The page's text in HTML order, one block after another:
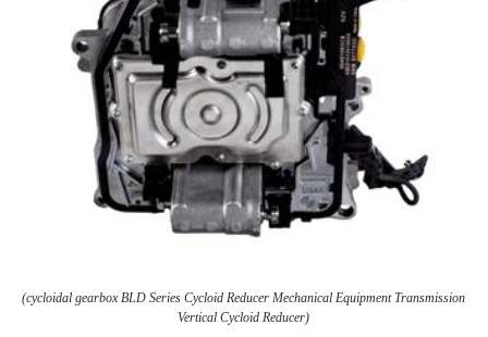
(cycloidal gearbox BLD Series Cycloid Reducer Mechanical Equipment Transmission
Vertical Cycloid Reducer)